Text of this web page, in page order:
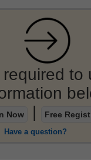
to
Now | Free
Have a question?